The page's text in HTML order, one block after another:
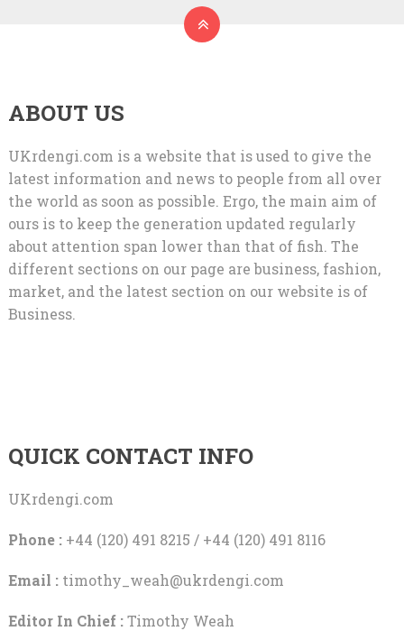
ABOUT US
UKrdengi.com is a website that is used to give the
latest information and news to people from all over
the world as soon as possible. Ergo, the main aim of
ours is to keep the generation updated regularly
about attention span lower than that of fish. The
different sections on our page are business, fashion,
market, and the latest section on our website is of
Business.
QUICK CONTACT INFO
UKrdengi.com
Phone :+44 (120) 491 8215 / +44 (120) 491 8116
Email : timothy_weah@ukrdengi.com
Editor In Chief :Timothy Weah